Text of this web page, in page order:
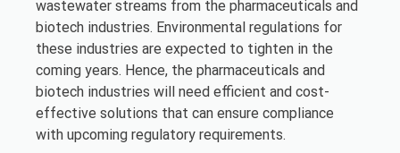
wastewater streams from the pharmaceuticals and
biotech industries. Environmental regulations for
these industries are expected to tighten in the
coming years. Hence, the pharmaceuticals and
biotech industries will need efficient and cost-
effective solutions that can ensure compliance
with upcoming regulatory requirements.